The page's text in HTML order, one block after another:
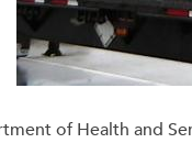
of Health and